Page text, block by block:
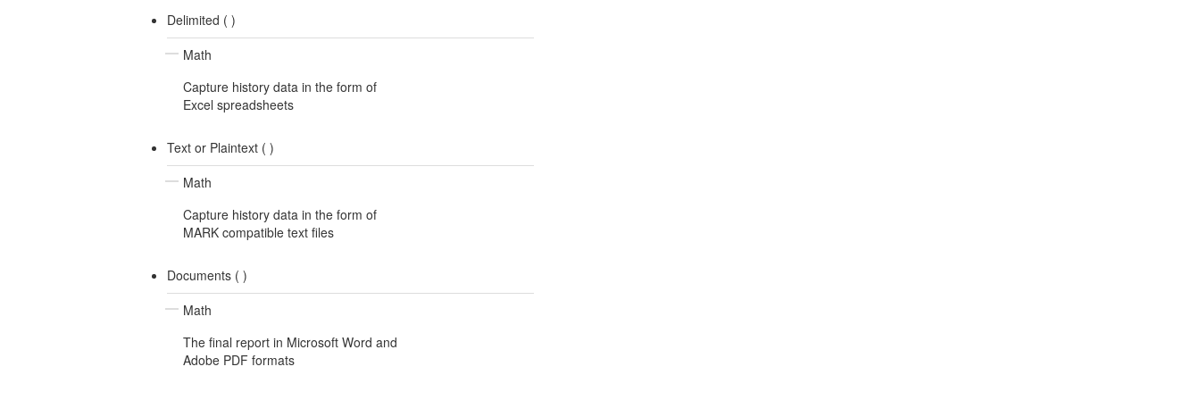
Delimited ( )
Math
Capture history data in the form of
Excel spreadsheets
Text or Plaintext ( )
Math
Capture history data in the form of
MARK compatible text files
Documents ( )
Math
The final report in Microsoft Word and
Adobe PDF formats